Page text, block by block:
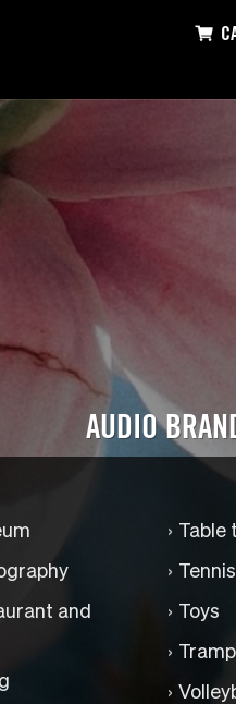
AUDIO
and
Table
Tennis
Toys